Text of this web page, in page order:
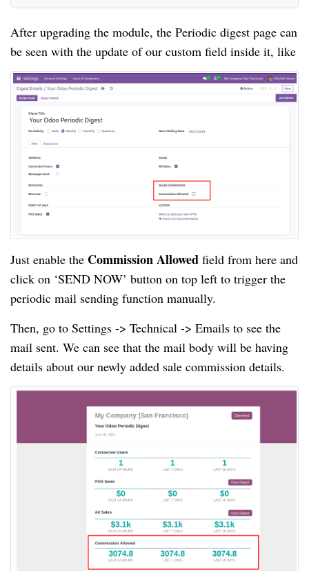
After upgrading the module, the Periodic digest page can
be seen with the update of our custom field inside it, like
Just enable the Commission Allowed field from here and
click on ‘SEND NOW’ button on top left to trigger the
periodic mail sending function manually.
Then, go to Settings -> Technical -> Emails to see the
mail sent. We can see that the mail body will be having
details about our newly added sale commission details.